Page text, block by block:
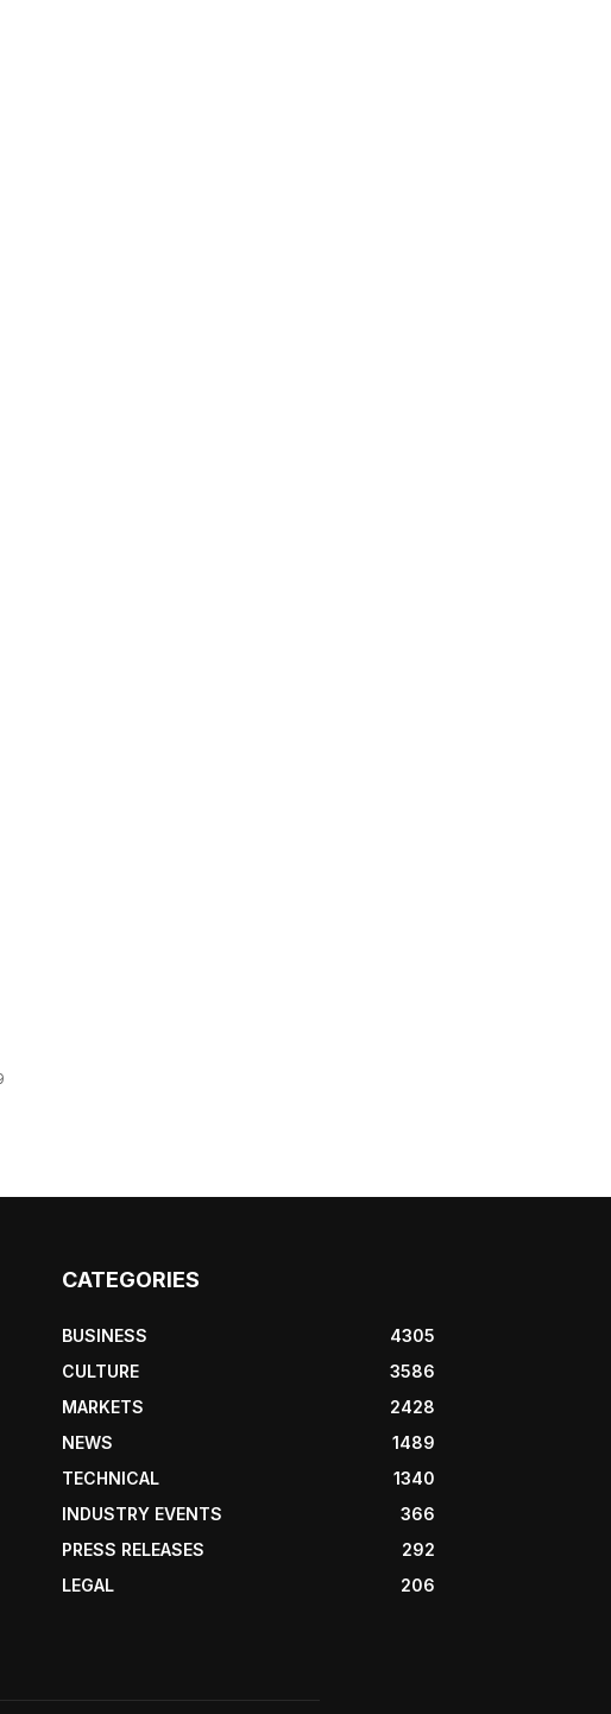
CATEGORIES
BUSINESS
4305
CULTURE
3586
MARKETS
2428
NEWS
1489
TECHNICAL
1340
INDUSTRY EVENTS
366
PRESS RELEASES
292
LEGAL
206